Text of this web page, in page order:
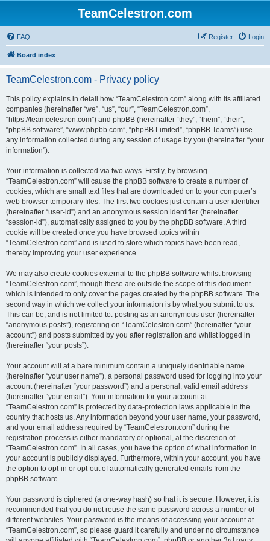
TeamCelestron.com
FAQ Login
Register
Board index
TeamCelestron.com - Privacy policy
This policy explains in detail how “TeamCelestron.com” along with its affiliated
companies (hereinafter “we”, “us”, “our”, “TeamCelestron.com”,
“https://teamcelestron.com”) and phpBB (hereinafter “they”, “them”, “their”,
“phpBB software”, “www.phpbb.com”, “phpBB Limited”, “phpBB Teams”) use
any information collected during any session of usage by you (hereinafter “your
information”).
Your information is collected via two ways. Firstly, by browsing
“TeamCelestron.com” will cause the phpBB software to create a number of
cookies, which are small text files that are downloaded on to your computer’s
web browser temporary files. The first two cookies just contain a user identifier
(hereinafter “user-id”) and an anonymous session identifier (hereinafter
“session-id”), automatically assigned to you by the phpBB software. A third
cookie will be created once you have browsed topics within
“TeamCelestron.com” and is used to store which topics have been read,
thereby improving your user experience.
We may also create cookies external to the phpBB software whilst browsing
“TeamCelestron.com”, though these are outside the scope of this document
which is intended to only cover the pages created by the phpBB software. The
second way in which we collect your information is by what you submit to us.
This can be, and is not limited to: posting as an anonymous user (hereinafter
“anonymous posts”), registering on “TeamCelestron.com” (hereinafter “your
account”) and posts submitted by you after registration and whilst logged in
(hereinafter “your posts”).
Your account will at a bare minimum contain a uniquely identifiable name
(hereinafter “your user name”), a personal password used for logging into your
account (hereinafter “your password”) and a personal, valid email address
(hereinafter “your email”). Your information for your account at
“TeamCelestron.com” is protected by data-protection laws applicable in the
country that hosts us. Any information beyond your user name, your password,
and your email address required by “TeamCelestron.com” during the
registration process is either mandatory or optional, at the discretion of
“TeamCelestron.com”. In all cases, you have the option of what information in
your account is publicly displayed. Furthermore, within your account, you have
the option to opt-in or opt-out of automatically generated emails from the
phpBB software.
Your password is ciphered (a one-way hash) so that it is secure. However, it is
recommended that you do not reuse the same password across a number of
different websites. Your password is the means of accessing your account at
“TeamCelestron.com”, so please guard it carefully and under no circumstance